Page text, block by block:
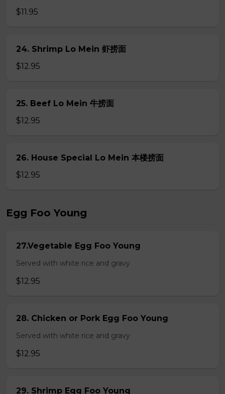
$11.95
24. Shrimp Lo Mein 虾捞面
$12.95
25. Beef Lo Mein 牛捞面
$12.95
26. House Special Lo Mein 本楼捞面
$12.95
Egg Foo Young
27.Vegetable Egg Foo Young
Served with white rice and gravy
$12.95
28. Chicken or Pork Egg Foo Young
Served with white rice and gravy
$12.95
29. Shrimp Egg Foo Young